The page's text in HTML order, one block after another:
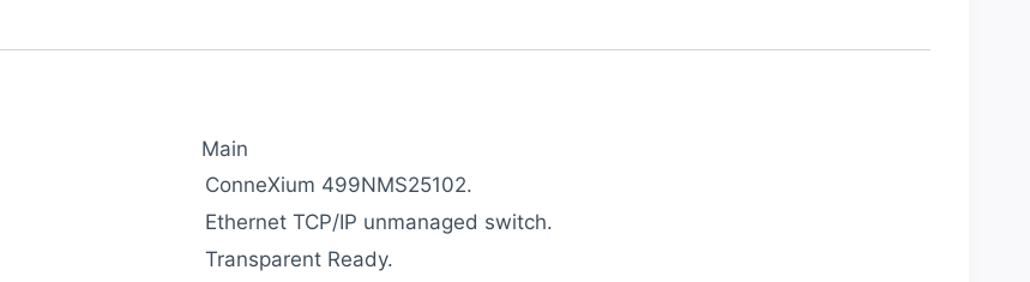
Main
ConneXium 499NMS25102.
Ethernet TCP/IP unmanaged switch.
Transparent Ready.